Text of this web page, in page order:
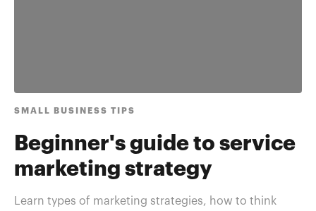
SMALL BUSINESS TIPS
Beginner's guide to service
marketing strategy
Learn types of marketing strategies, how to think